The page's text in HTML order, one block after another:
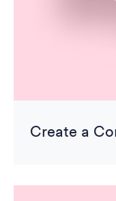
Create a